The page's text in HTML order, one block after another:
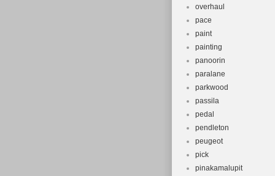
overhaul
pace
paint
painting
panoorin
paralane
parkwood
passila
pedal
pendleton
peugeot
pick
pinakamalupit